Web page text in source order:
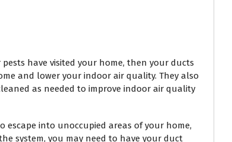
have visited your home, then your ducts
and lower your indoor air quality. They also
as needed to improve indoor air quality
into unoccupied areas of your home,
system, you may need to have your duct